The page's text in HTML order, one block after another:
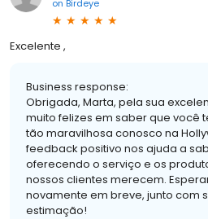
on Birdeye
Excelente ,
Business response:
Obrigada, Marta, pela sua
muito felizes em saber que você
tão maravilhosa conosco na
feedback positivo nos ajuda a
oferecendo o serviço e os
nossos clientes merecem.
novamente em breve, junto com
estimação!